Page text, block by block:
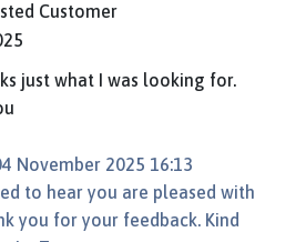
Customer
just what I was looking for.
November 2025 16:13
to hear you are pleased with
you for your feedback. Kind